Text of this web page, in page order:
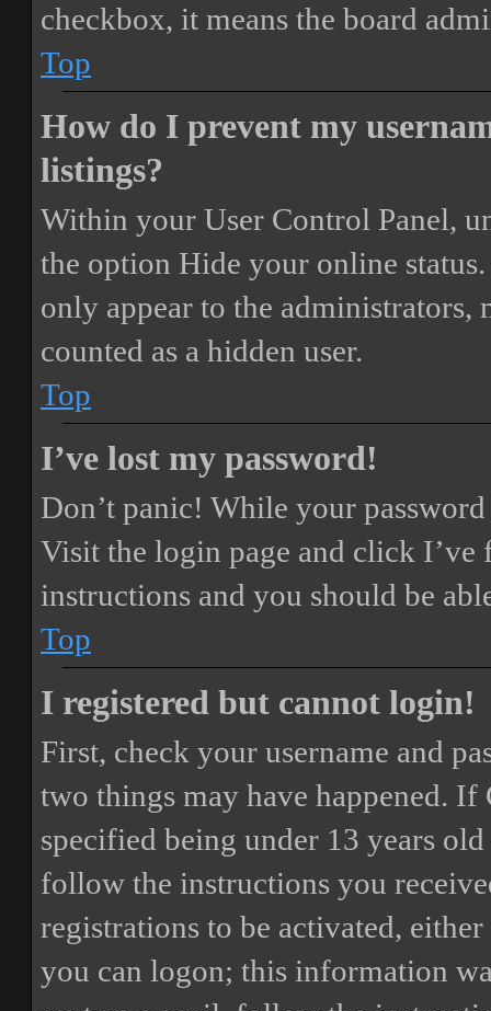
checkbox, it means the board
Top
How do I prevent my
listings?
Within your User Control Panel,
the option Hide your online status
only appear to the
counted as a hidden user.
Top
I’ve lost my password!
Don’t panic! While your
Visit the login page and click I’ve
instructions and you should be
Top
I registered but cannot login!
First, check your username and
two things may have happened. If
specified being under 13 years
follow the instructions you
registrations to be activated,
you can logon; this information